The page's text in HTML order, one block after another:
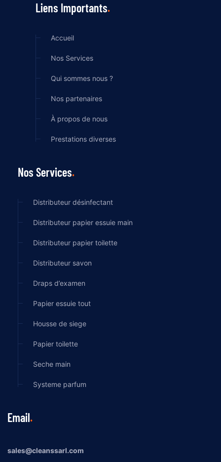
Liens Importants
Accueil
Nos Services
Qui sommes nous ?
Nos partenaires
À propos de nous
Prestations diverses
Nos Services
Distributeur désinfectant
Distributeur papier essuie main
Distributeur papier toilette
Distributeur savon
Draps d’examen
Papier essuie tout
Housse de siege
Papier toilette
Seche main
Systeme parfum
Email
sales@cleanssarl.com